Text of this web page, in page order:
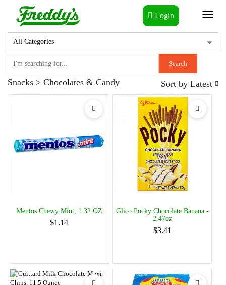
Toggle
Search
Login
Snacks > Chocolates & Candy Sort by Latest
Mentos Chewy Mint, 1.32 OZ
$1.14
Glico Pocky Chocolate Banana -
2.47oz
$3.41